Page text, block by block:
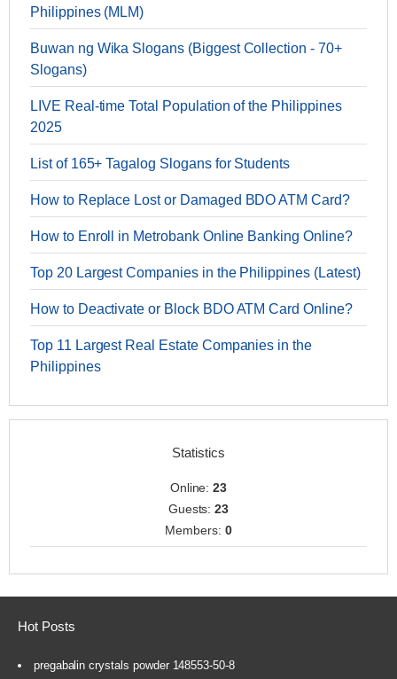
Philippines (MLM)
Buwan ng Wika Slogans (Biggest Collection - 70+
Slogans)
LIVE Real-time Total Population of the Philippines
2025
List of 165+ Tagalog Slogans for Students
How to Replace Lost or Damaged BDO ATM Card?
How to Enroll in Metrobank Online Banking Online?
Top 20 Largest Companies in the Philippines (Latest)
How to Deactivate or Block BDO ATM Card Online?
Top 11 Largest Real Estate Companies in the
Philippines
Statistics
Online:23
Guests:23
Members: 0
Hot Posts
pregabalin crystals powder 148553-50-8